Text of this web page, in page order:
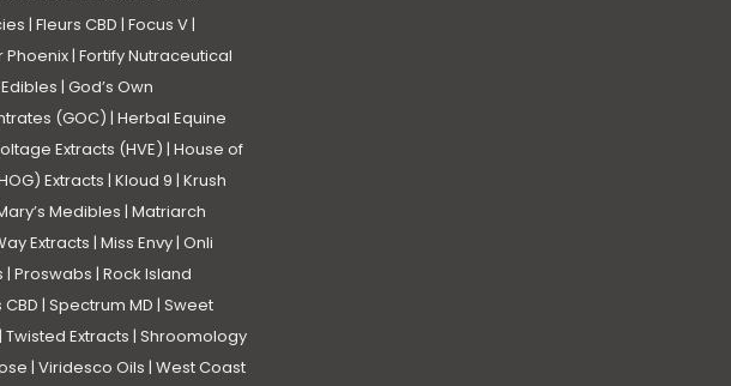
| Fleurs CBD | Focus V |
Phoenix | Fortify Nutraceutical
| God’s Own
(GOC) | Herbal Equine
Extracts (HVE) | House of
Extracts | Kloud 9 | Krush
Medibles | Matriarch
Extracts | Miss Envy | Onli
| Proswabs | Rock Island
| Spectrum MD | Sweet
| Twisted Extracts | Shroomology
| Viridesco Oils | West Coast